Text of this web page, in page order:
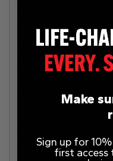
road tyres, no
Disc Brakes
Using high-power
GT1600 has a
adaptable to all
the scooter for the
Make
Sign up for
first access